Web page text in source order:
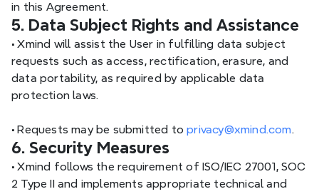
in this Agreement.
5. Data Subject Rights and Assistance
• Xmind will assist the User in fulfilling data subject
requests such as access, rectification, erasure, and
data portability, as required by applicable data
protection laws.
• Requests may be submitted to privacy@xmind.com.
6. Security Measures
• Xmind follows the requirement of ISO/IEC 27001, SOC
2 Type II and implements appropriate technical and